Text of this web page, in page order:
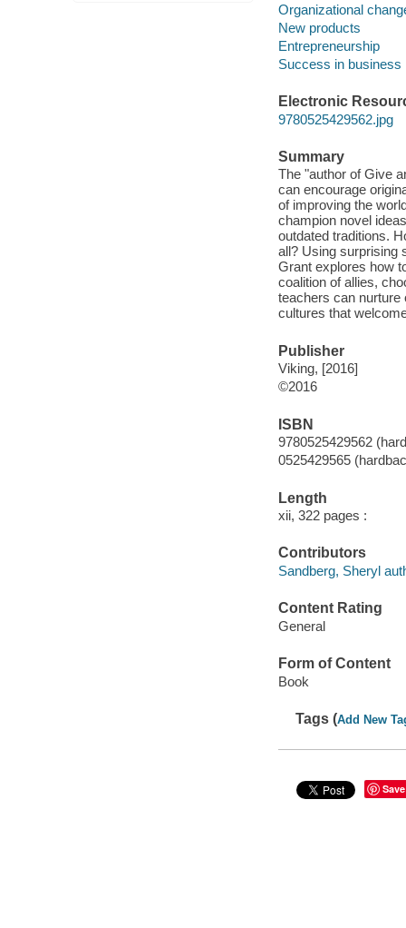
Organizational
New products
Entrepreneurship
Success in business
Electronic
9780525429562.jpg
Summary
The "author of Give
can encourage
of improving the
champion novel
outdated traditions.
all? Using surprising
Grant explores how
coalition of allies,
teachers can nurture
cultures that
Publisher
Viking, [2016]
©2016
ISBN
9780525429562
0525429565
Length
xii, 322 pages :
Contributors
Sandberg, Sheryl
Content Rating
General
Form of Content
Book
Tags (Add New
Save